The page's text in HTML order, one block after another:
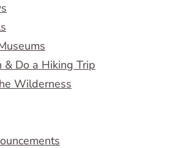
& Do a Hiking Trip
Wilderness